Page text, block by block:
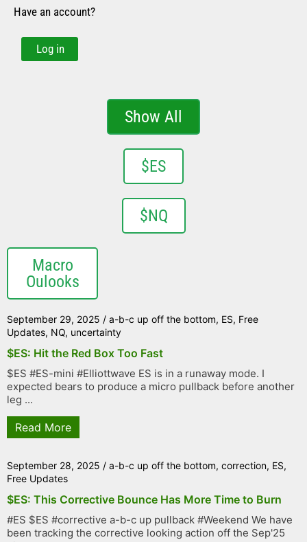
Have an account?
Log in
Show All
$ES
$NQ
Macro
Oulooks
September 29, 2025 / a-b-c up off the bottom, ES, Free
Updates, NQ, uncertainty
$ES: Hit the Red Box Too Fast
$ES #ES-mini #Elliottwave ES is in a runaway mode. I
expected bears to produce a micro pullback before another
leg ...
Read More
September 28, 2025 / a-b-c up off the bottom, correction, ES,
Free Updates
$ES: This Corrective Bounce Has More Time to Burn
#ES $ES #corrective a-b-c up pullback #Weekend We have
been tracking the corrective looking action off the Sep'25